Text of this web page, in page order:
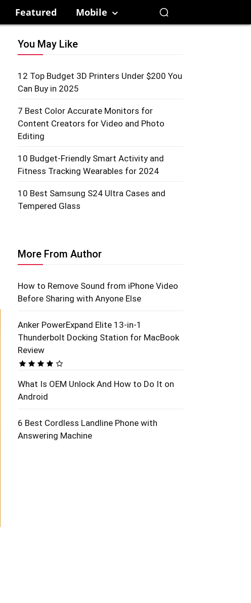
Featured Mobile
You May Like
12 Top Budget 3D Printers Under $200 You
Can Buy in 2025
7 Best Color Accurate Monitors for
Content Creators for Video and Photo
Editing
10 Budget-Friendly Smart Activity and
Fitness Tracking Wearables for 2024
10 Best Samsung S24 Ultra Cases and
Tempered Glass
More From Author
How to Remove Sound from iPhone Video
Before Sharing with Anyone Else
Anker PowerExpand Elite 13-in-1
Thunderbolt Docking Station for MacBook
Review
What Is OEM Unlock And How to Do It on
Android
6 Best Cordless Landline Phone with
Answering Machine